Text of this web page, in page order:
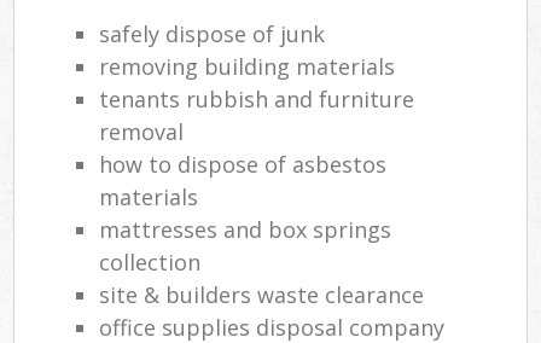
safely dispose of junk
removing building materials
tenants rubbish and furniture
removal
how to dispose of asbestos
materials
mattresses and box springs
collection
site & builders waste clearance
office supplies disposal company